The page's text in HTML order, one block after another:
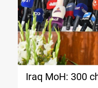
Iraq MoH: 300